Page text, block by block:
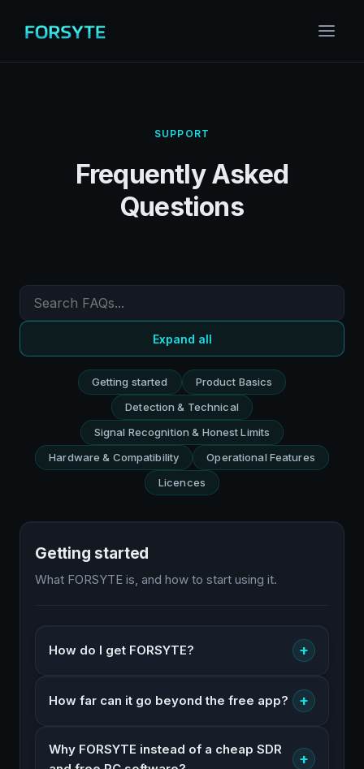
SUPPORT
Frequently Asked
Questions
Expand all
Getting started
Product Basics
Detection & Technical
Signal Recognition & Honest Limits
Hardware & Compatibility
Operational Features
Licences
Getting started
What FORSYTE is, and how to start using it.
How do I get FORSYTE? +
How far can it go beyond the free app? +
Why FORSYTE instead of a cheap SDR
+